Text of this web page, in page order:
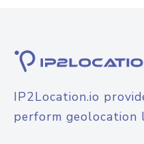
IP2Location.io
perform geolocation